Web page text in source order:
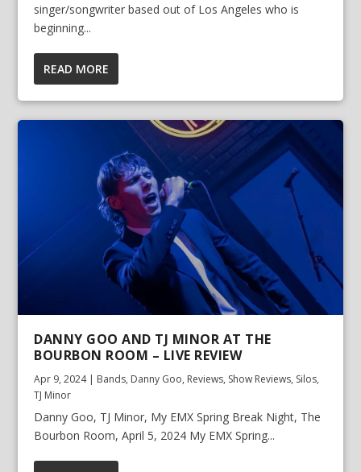
singer/songwriter based out of Los Angeles who is
beginning...
READ MORE
DANNY GOO AND TJ MINOR AT THE
BOURBON ROOM – LIVE REVIEW
Apr 9, 2024| Bands, Danny Goo, Reviews, Show Reviews, Silos,
TJ Minor
Danny Goo, TJ Minor, My EMX Spring Break Night, The
Bourbon Room, April 5, 2024 My EMX Spring...